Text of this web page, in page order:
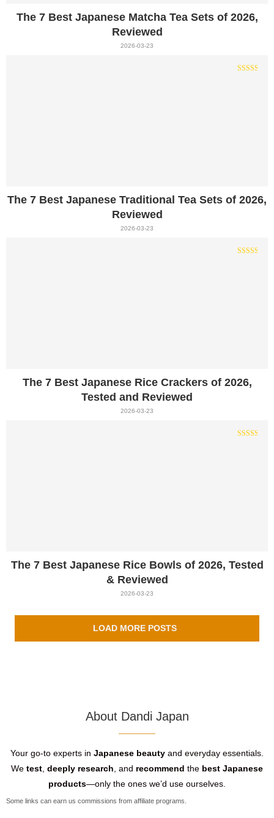
The 7 Best Japanese Matcha Tea Sets of 2026,
Reviewed
2026-03-23
The 7 Best Japanese Traditional Tea Sets of 2026,
Reviewed
2026-03-23
The 7 Best Japanese Rice Crackers of 2026,
Tested and Reviewed
2026-03-23
The 7 Best Japanese Rice Bowls of 2026, Tested
& Reviewed
2026-03-23
LOAD MORE POSTS
About Dandi Japan
Your go-to experts in Japanese beauty and everyday essentials.
We test deeply research , and recommend the best Japanese
products—only the ones we’d use ourselves.
Some links can earn us commissions from affiliate programs.